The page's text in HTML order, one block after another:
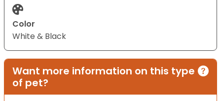
Color
White & Black
Want more information on this type
of pet?